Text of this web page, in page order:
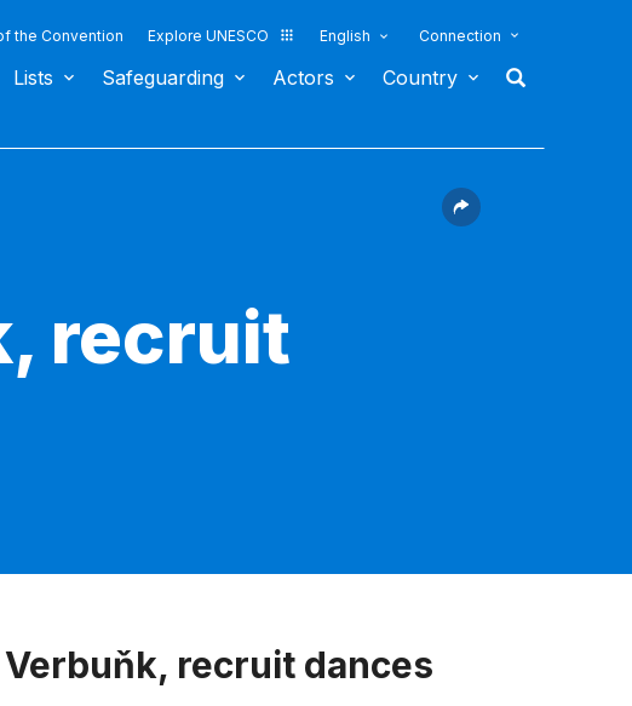
the Convention Explore UNESCO English Connection
Lists Safeguarding Actors Country
recruit
recruit dances